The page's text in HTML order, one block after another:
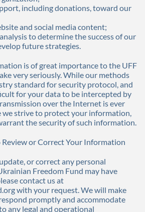
including donations, toward our
and social media content;
to determine the success of our
future strategies.
is of great importance to the UFF
very seriously. While our methods
standard for security protocol, and
for your data to be intercepted by
over the Internet is ever
we strive to protect your information,
the security of such information.
or Correct Your Information
or correct any personal
Freedom Fund may have
contact us at
with your request. We will make
promptly and accommodate
any legal and operational